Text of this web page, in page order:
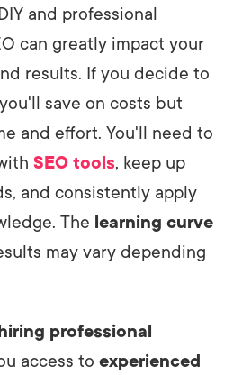
and professional
can greatly impact your
results. If you decide to
save on costs but
and effort. You'll need to
SEO tools, keep up
and consistently apply
The learning curve
may vary depending
hiring professional
access to experienced